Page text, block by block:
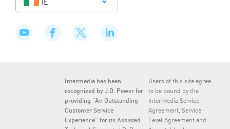
Intermedia has been
recognized by J.D. Power for
providing “An Outstanding
Customer Service
Experience” for its Assisted
Users of this site agree
to be bound by the
Intermedia Service
Agreement, Service
Level Agreement and